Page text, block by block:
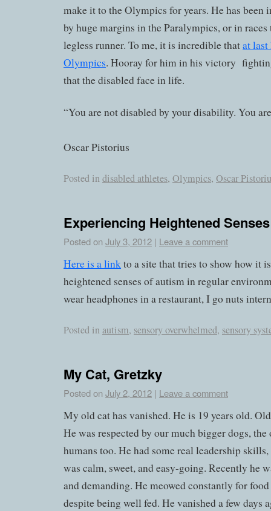
make it to the Olympics for years. He has been
by huge margins in the Paralympics, or in races
legless runner. To me, it is incredible thatat last
Olympics. Hooray for him in his victory
that the disabled face in life.
“You are not disabled by your disability. You
Oscar Pistorius
Posted indisabled athletes, Olympics, Oscar
Experiencing Heightened Senses
Posted on July 3, 2012 | Leave a comment
Here is a linkto a site that tries to show how it
heightened senses of autism in regular
wear headphones in a restaurant, I go nuts
Posted in autism, sensory overwhelmed, sensory
My Cat, Gretzky
Posted on July 2, 2012 | Leave a comment
My old cat has vanished. He is 19 years old.
He was respected by our much bigger dogs, the
humans too. He had some real leadership skills,
was calm, sweet, and easy-going. Recently he
and demanding. He meowed constantly for
despite being well fed. He vanished a few days